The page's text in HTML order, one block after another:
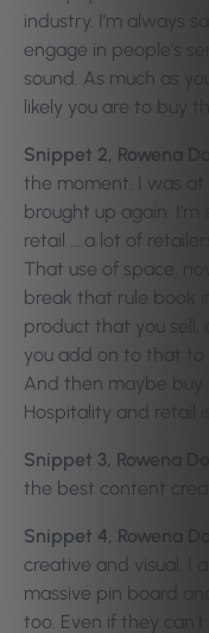
industry. I’m always
engage in people’s
sound. As much as
likely you are to buy
Snippet 2, Rowena
the moment. I was
brought up again.
retail … a lot of
That use of space,
break that rule book
product that you sell,
you add on to that
And then maybe
Hospitality and retail
Snippet 3, Rowena
the best content
Snippet 4, Rowena
creative and visual. I
massive pin board
too. Even if they